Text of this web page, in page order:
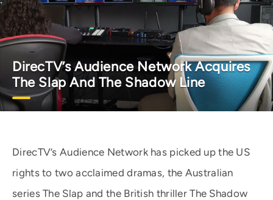
DirecTV’s Audience Network Acquires
The Slap And The Shadow Line
DirecTV’s Audience Network has picked up the US
rights to two acclaimed dramas, the Australian
series The Slap and the British thriller The Shadow